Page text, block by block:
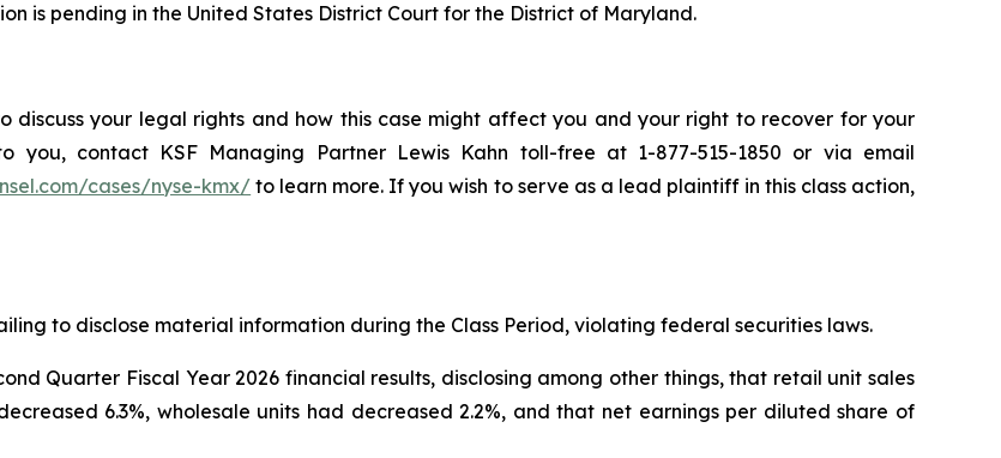
is pending in the United States District Court for the District of Maryland.
discuss your legal rights and how this case might affect you and your right to recover for your
you, contact KSF Managing Partner Lewis Kahn toll-free at 1-877-515-1850 or via email
cases/nyse-kmx/ to learn more. If you wish to serve as a lead plaintiff in this class action,
to disclose material information during the Class Period, violating federal securities laws.
Quarter Fiscal Year 2026 financial results, disclosing among other things, that retail unit sales
6.3%, wholesale units had decreased 2.2%, and that net earnings per diluted share of